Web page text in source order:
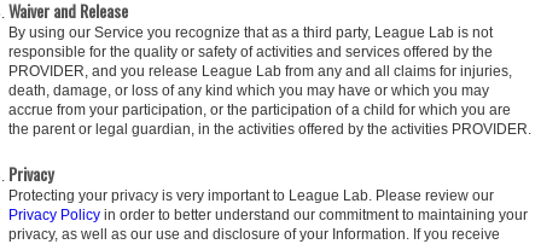
Waiver and Release
By using our Service you recognize that as a third party, League Lab is not
responsible for the quality or safety of activities and services offered by the
PROVIDER, and you release League Lab from any and all claims for injuries,
death, damage, or loss of any kind which you may have or which you may
accrue from your participation, or the participation of a child for which you are
the parent or legal guardian, in the activities offered by the activities PROVIDER.
Privacy
Protecting your privacy is very important to League Lab. Please review our
Privacy Policyin order to better understand our commitment to maintaining your
privacy, as well as our use and disclosure of your Information. If you receive